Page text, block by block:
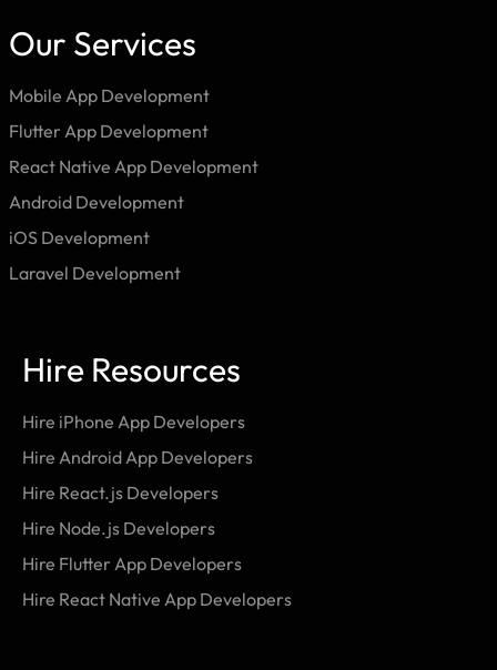
Our Services
Mobile App Development
Flutter App Development
React Native App Development
Android Development
iOS Development
Laravel Development
Hire Resources
Hire iPhone App Developers
Hire Android App Developers
Hire React.js Developers
Hire Node.js Developers
Hire Flutter App Developers
Hire React Native App Developers